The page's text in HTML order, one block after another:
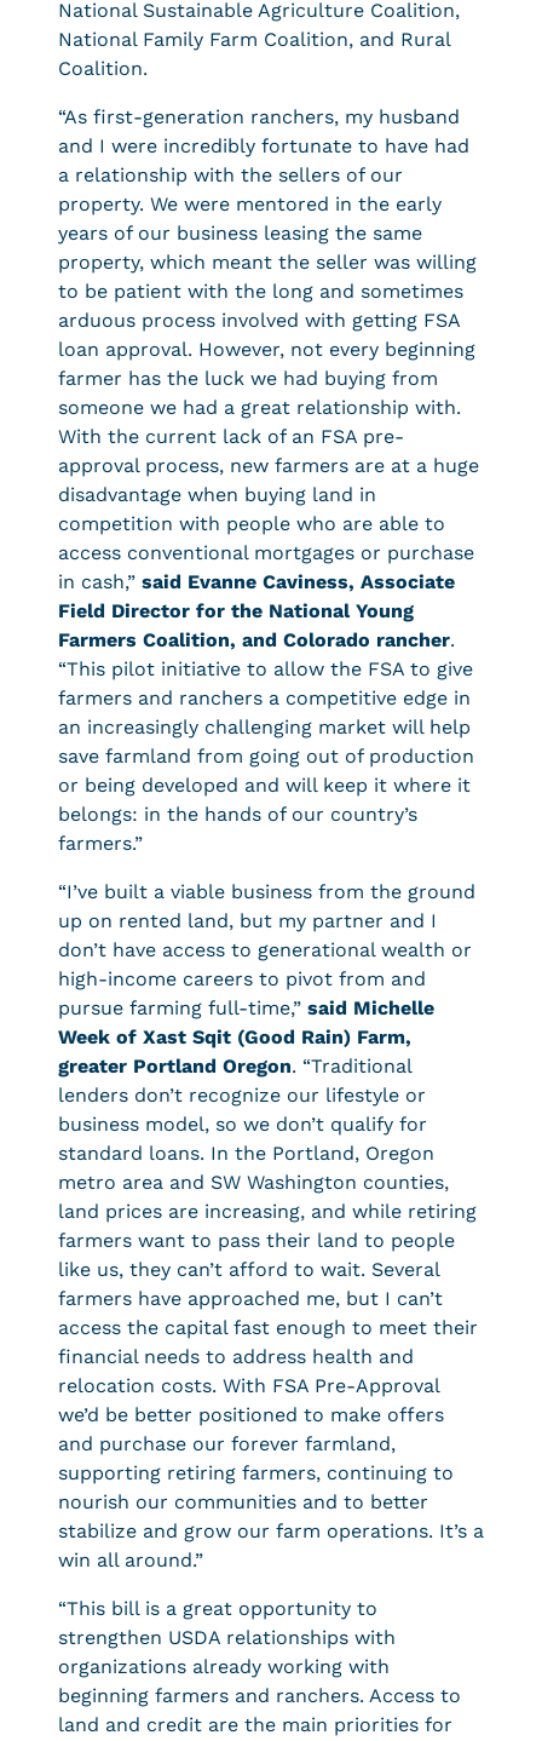
National Sustainable Agriculture Coalition,
National Family Farm Coalition, and Rural
Coalition.
“As first-generation ranchers, my husband
and I were incredibly fortunate to have had
a relationship with the sellers of our
property. We were mentored in the early
years of our business leasing the same
property, which meant the seller was willing
to be patient with the long and sometimes
arduous process involved with getting FSA
loan approval. However, not every beginning
farmer has the luck we had buying from
someone we had a great relationship with.
With the current lack of an FSA pre-
approval process, new farmers are at a huge
disadvantage when buying land in
competition with people who are able to
access conventional mortgages or purchase
in cash,” said Evanne Caviness, Associate
Field Director for the National Young
Farmers Coalition, and Colorado rancher.
“This pilot initiative to allow the FSA to give
farmers and ranchers a competitive edge in
an increasingly challenging market will help
save farmland from going out of production
or being developed and will keep it where it
belongs: in the hands of our country’s
farmers.”
“I’ve built a viable business from the ground
up on rented land, but my partner and I
don’t have access to generational wealth or
high-income careers to pivot from and
pursue farming full-time,” said Michelle
Week of Xast Sqit (Good Rain) Farm,
greater Portland Oregon. “Traditional
lenders don’t recognize our lifestyle or
business model, so we don’t qualify for
standard loans. In the Portland, Oregon
metro area and SW Washington counties,
land prices are increasing, and while retiring
farmers want to pass their land to people
like us, they can’t afford to wait. Several
farmers have approached me, but I can’t
access the capital fast enough to meet their
financial needs to address health and
relocation costs. With FSA Pre-Approval
we’d be better positioned to make offers
and purchase our forever farmland,
supporting retiring farmers, continuing to
nourish our communities and to better
stabilize and grow our farm operations. It’s a
win all around.”
“This bill is a great opportunity to
strengthen USDA relationships with
organizations already working with
beginning farmers and ranchers. Access to
land and credit are the main priorities for